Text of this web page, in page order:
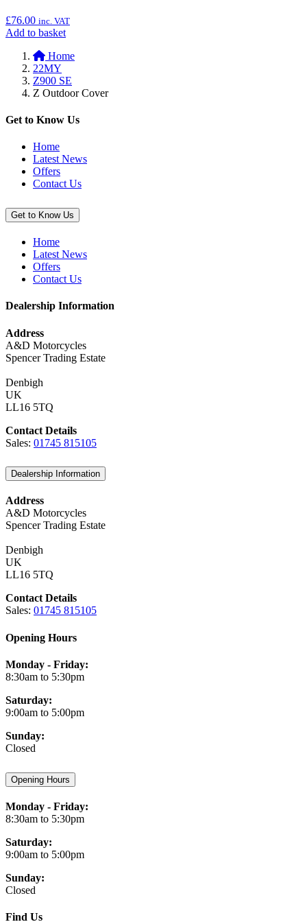
210
mm”
£76.00 inc. VAT
Add to basketAdd
basket:
Cover
(Ninja
&
Home
22MY
Z900 SE
Z Outdoor Cover
Get to Know Us
Home
Latest News
Offers
Contact Us
Get to Know Us
Home
Latest News
Offers
Contact Us
Dealership Information
Address
A&D Motorcycles
Spencer Trading Estate
Denbigh
UK
LL16 5TQ
Contact Details
Sales: 01745 815105
Dealership Information
Address
A&D Motorcycles
Spencer Trading Estate
Denbigh
UK
LL16 5TQ
Contact Details
Sales: 01745 815105
Opening Hours
Monday - Friday:
8:30am to 5:30pm
Saturday:
9:00am to 5:00pm
Sunday:
Closed
Opening Hours
Monday - Friday:
8:30am to 5:30pm
Saturday:
9:00am to 5:00pm
Sunday:
Closed
Find Us